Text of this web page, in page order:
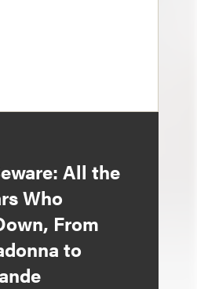
All the
Who
From
to